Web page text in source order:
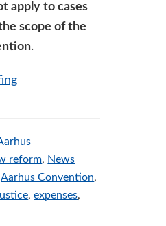
apply to cases
scope of the
.
reform, News
Aarhus Convention,
,expenses,